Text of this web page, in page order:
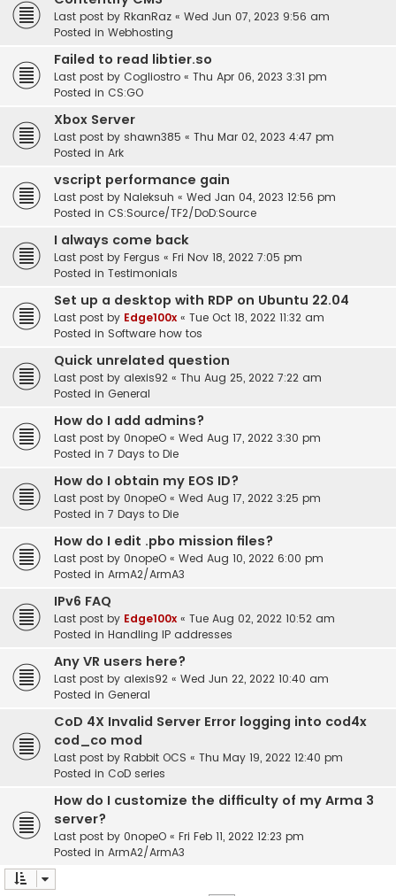
Last post by RkanRaz « Wed Jun 07, 2023 9:56 am
Posted in Webhosting
Failed to read libtier.so
Last post by Cogliostro « Thu Apr 06, 2023 3:31 pm
Posted in CS:GO
Xbox Server
Last post by shawn385 « Thu Mar 02, 2023 4:47 pm
Posted in Ark
vscript performance gain
Last post by Naleksuh « Wed Jan 04, 2023 12:56 pm
Posted in CS:Source/TF2/DoD:Source
I always come back
Last post by Fergus « Fri Nov 18, 2022 7:05 pm
Posted in Testimonials
Set up a desktop with RDP on Ubuntu 22.04
Last post by Edge100x « Tue Oct 18, 2022 11:32 am
Posted in Software how tos
Quick unrelated question
Last post by alexis92 « Thu Aug 25, 2022 7:22 am
Posted in General
How do I add admins?
Last post by 0nopeO « Wed Aug 17, 2022 3:30 pm
Posted in 7 Days to Die
How do I obtain my EOS ID?
Last post by 0nopeO « Wed Aug 17, 2022 3:25 pm
Posted in 7 Days to Die
How do I edit .pbo mission files?
Last post by 0nopeO « Wed Aug 10, 2022 6:00 pm
Posted in ArmA2/ArmA3
IPv6 FAQ
Last post by Edge100x « Tue Aug 02, 2022 10:52 am
Posted in Handling IP addresses
Any VR users here?
Last post by alexis92 « Wed Jun 22, 2022 10:40 am
Posted in General
CoD 4X Invalid Server Error logging into cod4x
cod_co mod
Last post by Rabbit OCS « Thu May 19, 2022 12:40 pm
Posted in CoD series
How do I customize the difficulty of my Arma 3
server?
Last post by 0nopeO « Fri Feb 11, 2022 12:23 pm
Posted in ArmA2/ArmA3